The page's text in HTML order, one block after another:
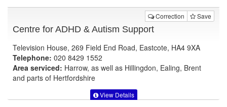
Correction Save
Centre for ADHD & Autism Support
Television House, 269 Field End Road, Eastcote, HA4 9XA
Telephone: 020 8429 1552
Area serviced: Harrow, as well as Hillingdon, Ealing, Brent
and parts of Hertfordshire
View Details